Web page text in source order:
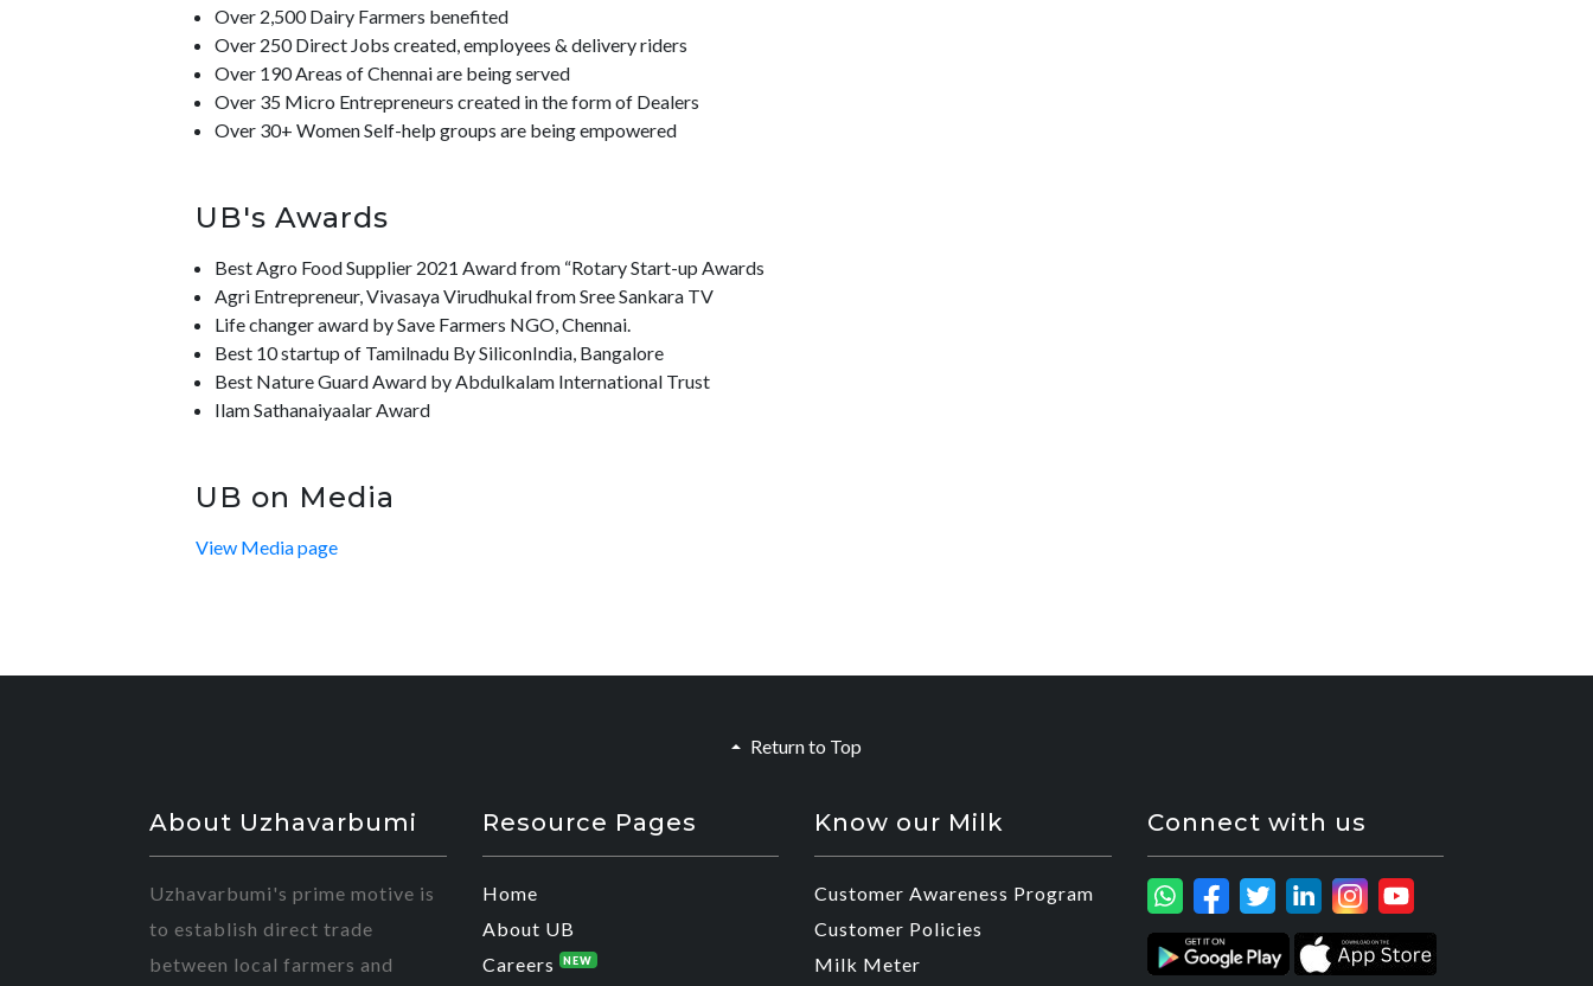
Over 2,500 Dairy Farmers benefited
Over 250 Direct Jobs created, employees & delivery riders
Over 190 Areas of Chennai are being served
Over 35 Micro Entrepreneurs created in the form of Dealers
Over 30+ Women Self-help groups are being empowered
UB's Awards
Best Agro Food Supplier 2021 Award from “Rotary Start-up Awards
Agri Entrepreneur, Vivasaya Virudhukal from Sree Sankara TV
Life changer award by Save Farmers NGO, Chennai.
Best 10 startup of Tamilnadu By SiliconIndia, Bangalore
Best Nature Guard Award by Abdulkalam International Trust
Ilam Sathanaiyaalar Award
UB on Media
View Media page
Return to Top
About Uzhavarbumi
Uzhavarbumi's prime motive is
to establish direct trade
between local farmers and
Resource Pages
Home
About UB
Careers
NEW
Know our Milk
Customer Awareness Program
Customer Policies
Milk Meter
Connect with us